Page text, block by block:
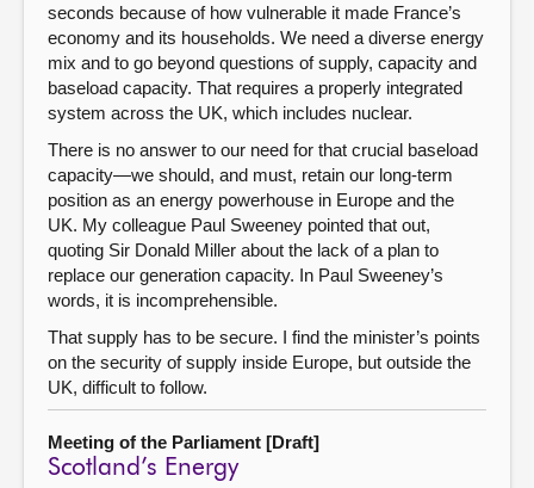
seconds because of how vulnerable it made France’s
economy and its households. We need a diverse energy
mix and to go beyond questions of supply, capacity and
baseload capacity. That requires a properly integrated
system across the UK, which includes nuclear.
There is no answer to our need for that crucial baseload
capacity—we should, and must, retain our long-term
position as an energy powerhouse in Europe and the
UK. My colleague Paul Sweeney pointed that out,
quoting Sir Donald Miller about the lack of a plan to
replace our generation capacity. In Paul Sweeney’s
words, it is incomprehensible.
That supply has to be secure. I find the minister’s points
on the security of supply inside Europe, but outside the
UK, difficult to follow.
Meeting of the Parliament [Draft]
Scotland’s Energy